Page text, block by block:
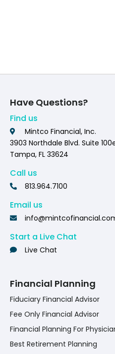
Have Questions?
Find us
Mintco Financial, Inc.
3903 Northdale Blvd. Suite
Tampa, FL 33624
Call us
813.964.7100
Email us
Start a Live Chat
Live Chat
Financial Planning
Fiduciary Financial Advisor
Fee Only Financial Advisor
Financial Planning For
Best Retirement Planning